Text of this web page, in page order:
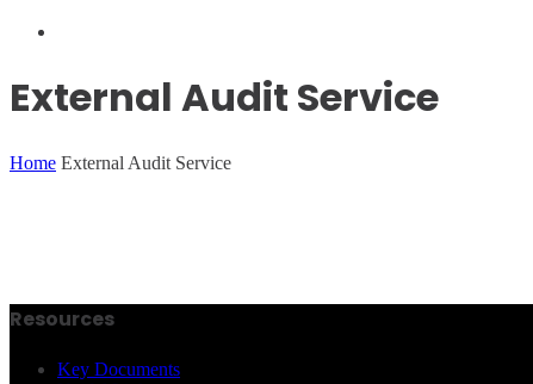
External Audit Service
Home External Audit Service
Resources
Key Documents